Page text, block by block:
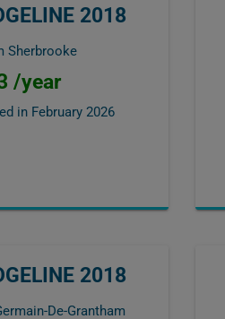
2018
Sherbrooke
/year
in February 2026
2018
De-Grantham